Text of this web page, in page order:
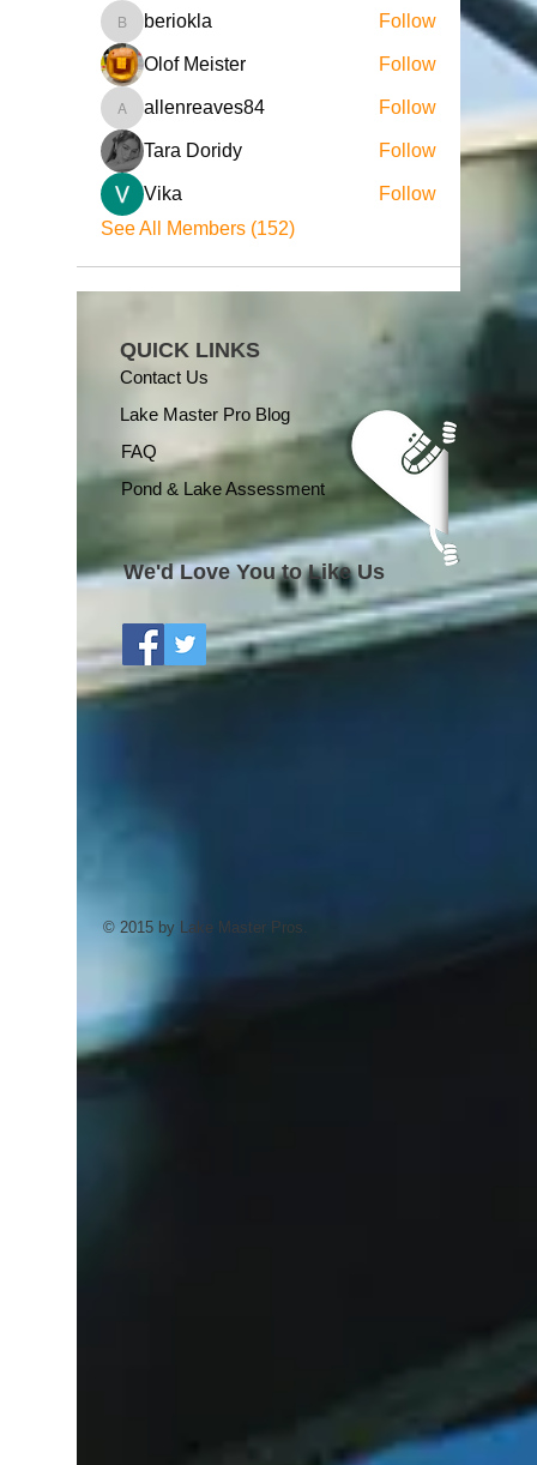
beriokla
beriokla Follow
Olof Meister Follow
allenreaves84
allenreaves84 Follow
Tara Doridy Follow
Vika
Follow
See All Members (152)
QUICK LINKS
Contact Us
Lake Master Pro Blog
FAQ
Pond & Lake Assessment
We'd Love You to Like Us
© 2015 by Lake Master Pros.